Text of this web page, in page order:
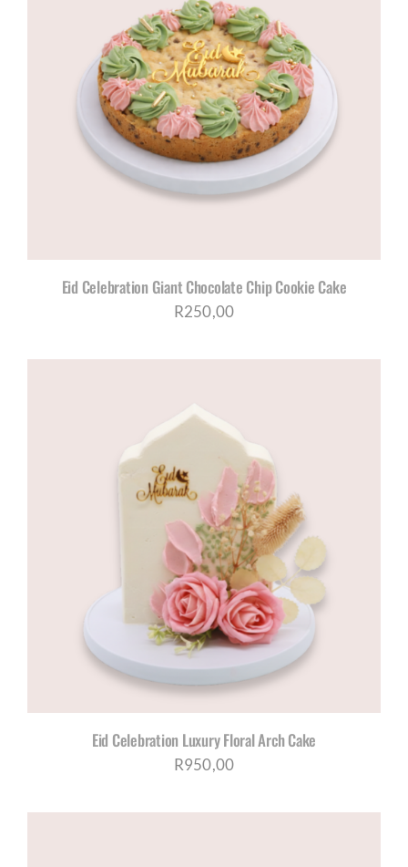
Eid Celebration Giant Chocolate Chip Cookie Cake
R250,00
Eid Celebration Luxury Floral Arch Cake
R950,00